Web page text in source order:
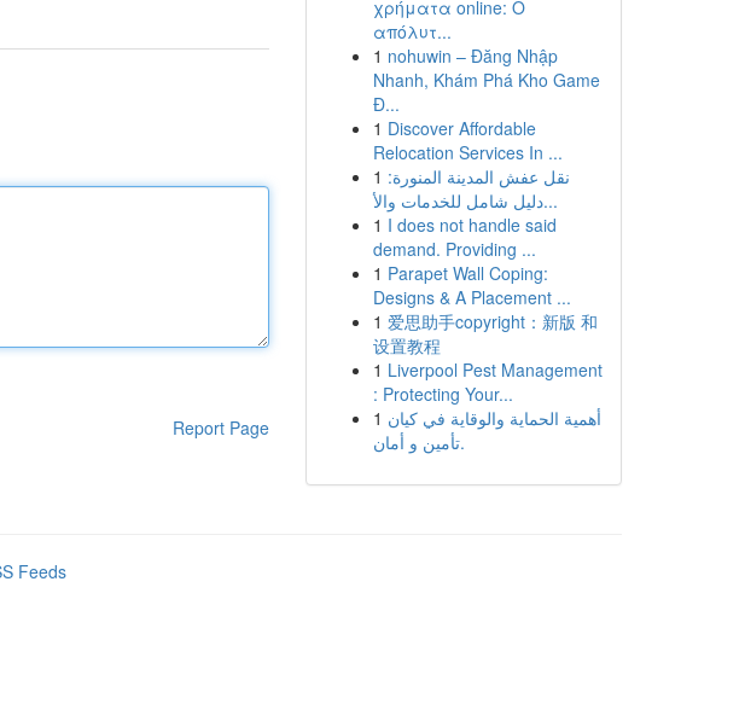
Report Page
χρήματα online: Ο
απόλυτ...
1 nohuwin – Đăng Nhập
Nhanh, Khám Phá Kho Game
Đ...
1 Discover Affordable
Relocation Services In ...
1 نقل عفش المدينة المنورة:
دليل شامل للخدمات والأ...
1 I does not handle said
demand. Providing ...
1 Parapet Wall Coping:
Designs & A Placement ...
1 爱思助手copyright：新版 和
设置教程
1 Liverpool Pest Management
: Protecting Your...
1 أهمية الحماية والوقاية في كيان
تأمين و أمان.
Feeds